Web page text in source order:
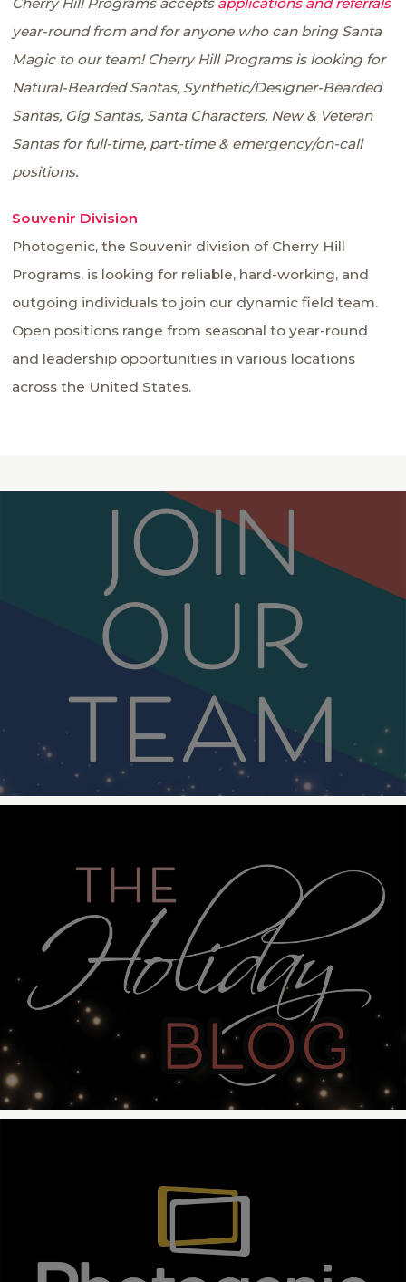
year-round from and for anyone who can bring Santa
Magic to our team! Cherry Hill Programs is looking for
Natural-Bearded Santas, Synthetic/Designer-Bearded
Santas, Gig Santas, Santa Characters, New & Veteran
Santas for full-time, part-time & emergency/on-call
positions.
Souvenir Division
Photogenic, the Souvenir division of Cherry Hill
Programs, is looking for reliable, hard-working, and
outgoing individuals to join our dynamic field team.
Open positions range from seasonal to year-round
and leadership opportunities in various locations
across the United States.